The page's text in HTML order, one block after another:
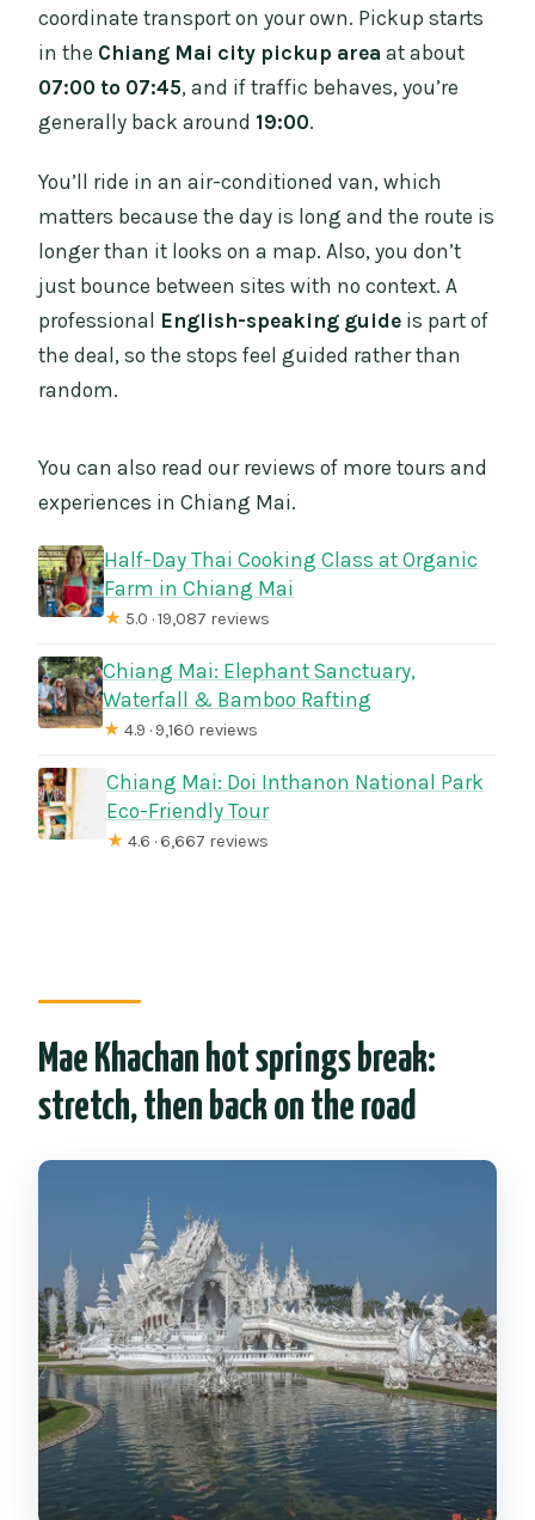
coordinate transport on your own. Pickup starts
in the Chiang Mai city pickup area at about
07:00 to 07:45, and if traffic behaves, you’re
generally back around 19:00.
You’ll ride in an air-conditioned van, which
matters because the day is long and the route is
longer than it looks on a map. Also, you don’t
just bounce between sites with no context. A
professional English-speaking guide is part of
the deal, so the stops feel guided rather than
random.
You can also read our reviews of more tours and
experiences in Chiang Mai.
Half-Day Thai Cooking Class at Organic
Farm in Chiang Mai
★ 5.0 · 19,087 reviews
Chiang Mai: Elephant Sanctuary,
Waterfall & Bamboo Rafting
★ 4.9 · 9,160 reviews
Chiang Mai: Doi Inthanon National Park
Eco-Friendly Tour
★ 4.6 · 6,667 reviews
Mae Khachan hot springs break:
stretch, then back on the road